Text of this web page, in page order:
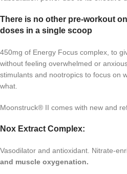
There is no other pre-workout
doses in a single scoop
450mg of Energy Focus complex, to
without feeling overwhelmed or
stimulants and nootropics to focus on
what.
Moonstruck® II comes with new and
Nox Extract Complex:
Vasodilator and antioxidant. Nitrate-
and muscle oxygenation.